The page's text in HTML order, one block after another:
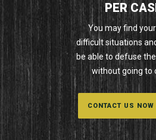
PER
You may find
difficult situations
be able to defuse
without going to
CONTACT US NOW